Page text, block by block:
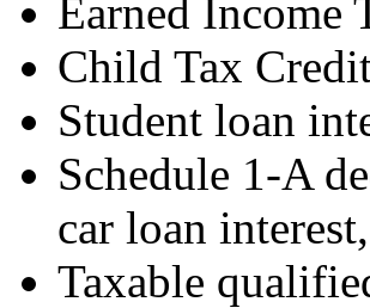
Earned Income
Child Tax
Student loan
Schedule 1-A
car loan
Taxable